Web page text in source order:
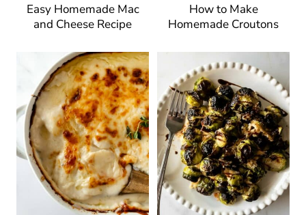
Easy Homemade Mac
and Cheese Recipe
How to Make
Homemade Croutons